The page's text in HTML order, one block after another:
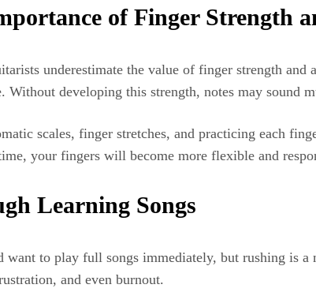
of Finger Strength
underestimate the value of finger strength
Without developing this strength, notes may sound
scales, finger stretches, and practicing each
your fingers will become more flexible and
Learning Songs
want to play full songs immediately, but rushing is
and even burnout.